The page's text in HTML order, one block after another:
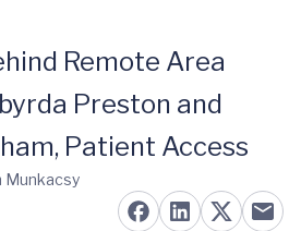
Remote Area
Preston and
Patient Access
Munkacsy